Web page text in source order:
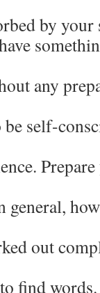
by
any
self-
out
find